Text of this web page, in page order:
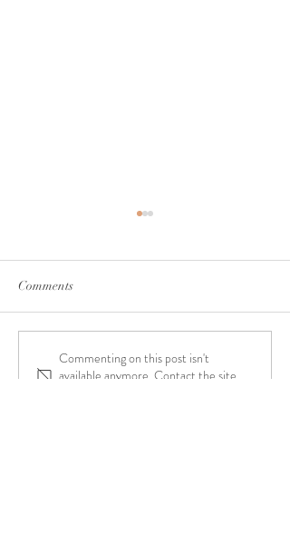
Interview with Exeleon
Magazine
Comments
Commenting on this post isn't
available anymore. Contact the site